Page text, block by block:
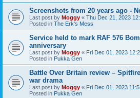
Screenshots from 20 years ago -
Last post by Moggy « Thu Dec 21, 2023
Posted in The Erk's Mess
Service held to mark RAF 576
anniversary
Last post by Moggy « Fri Dec 01, 2023
Posted in Pukka Gen
Battle Over Britain review –
war drama
Last post by Moggy « Fri Dec 01, 2023
Posted in Pukka Gen